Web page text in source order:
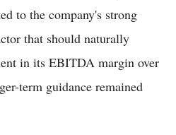
to the company's strong
that should naturally
in its EBITDA margin over
term guidance remained